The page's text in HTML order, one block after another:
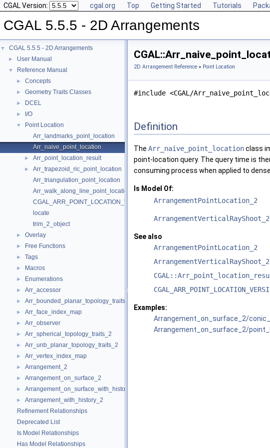
CGAL Version: cgal.org Top Getting Started Tutorials
CGAL 5.5.5 - 2D Arrangements
▼ CGAL 5.5.5 - 2D Arrangements
► User Manual
▼ Reference Manual
► Concepts
► Geometry Traits Classes
► DCEL
► I/O
▼
Point Location
Arr_landmarks_point_location
Arr_naive_point_location
► Arr_point_location_result
►
Arr_trapezoid_ric_point_location
Arr_triangulation_point_location
Arr_walk_along_line_point_location
CGAL_ARR_POINT_LOCATION_VERSION
locate
trim_2_object
► Overlay
► Free Functions
► Tags
► Macros
► Enumerations
► Arr_accessor
► Arr_bounded_planar_topology_traits_2
► Arr_face_index_map
► Arr_observer
► Arr_spherical_topology_traits_2
► Arr_unb_planar_topology_traits_2
► Arr_vertex_index_map
► Arrangement_2
► Arrangement_on_surface_2
► Arrangement_on_surface_with_history_2
►
Arrangement_with_history_2
Refinement Relationships
Deprecated List
Is Model Relationships
Has Model Relationships
2D Arrangement Reference » Point Location
#include <CGAL/
Definition
The Arr_naive_point_locationclass
point-location query. The query time is
consuming process when applied to
Is Model Of:
ArrangementPointLocation_2
ArrangementVerticalRayShoot_2
See also
ArrangementPointLocation_2
ArrangementVerticalRayShoot_2
Examples:
Arrangement_on_surface_2/
Arrangement_on_surface_2/